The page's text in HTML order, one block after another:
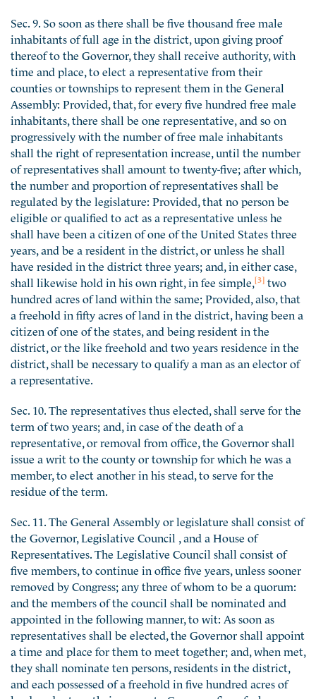
Sec. 9. So soon as there shall be five thousand free male
inhabitants of full age in the district, upon giving proof
thereof to the Governor, they shall receive authority, with
time and place, to elect a representative from their
counties or townships to represent them in the General
Assembly: Provided, that, for every five hundred free male
inhabitants, there shall be one representative, and so on
progressively with the number of free male inhabitants
shall the right of representation increase, until the number
of representatives shall amount to twenty-five; after which,
the number and proportion of representatives shall be
regulated by the legislature: Provided, that no person be
eligible or qualified to act as a representative unless he
shall have been a citizen of one of the United States three
years, and be a resident in the district, or unless he shall
have resided in the district three years; and, in either case,
shall likewise hold in his own right, in fee simple, [3] two
hundred acres of land within the same; Provided, also, that
a freehold in fifty acres of land in the district, having been a
citizen of one of the states, and being resident in the
district, or the like freehold and two years residence in the
district, shall be necessary to qualify a man as an elector of
a representative.
Sec. 10. The representatives thus elected, shall serve for the
term of two years; and, in case of the death of a
representative, or removal from office, the Governor shall
issue a writ to the county or township for which he was a
member, to elect another in his stead, to serve for the
residue of the term.
Sec. 11. The General Assembly or legislature shall consist of
the Governor, Legislative Council , and a House of
Representatives. The Legislative Council shall consist of
five members, to continue in office five years, unless sooner
removed by Congress; any three of whom to be a quorum:
and the members of the council shall be nominated and
appointed in the following manner, to wit: As soon as
representatives shall be elected, the Governor shall appoint
a time and place for them to meet together; and, when met,
they shall nominate ten persons, residents in the district,
and each possessed of a freehold in five hundred acres of